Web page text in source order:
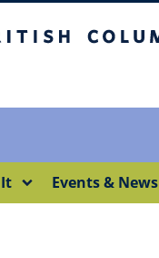
Events & News